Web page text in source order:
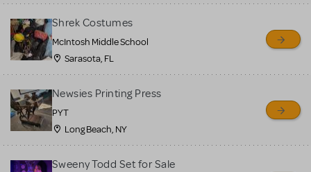
Shrek Costumes
McIntosh Middle School
Sarasota, FL
Newsies Printing Press
PYT
Long Beach, NY
Sweeny Todd Set for Sale